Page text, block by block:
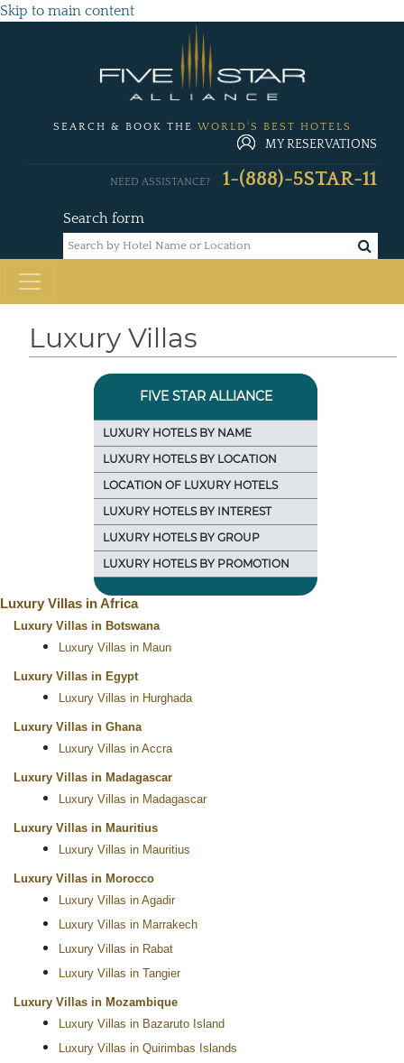
Skip to main content
SEARCH & BOOK THE WORLD'S BEST HOTELS
MY RESERVATIONS
Search form
NEED ASSISTANCE? 1-(888)-5STAR-11
Luxury Villas
FIVE STAR ALLIANCE
LUXURY HOTELS BY NAME
LUXURY HOTELS BY LOCATION
LOCATION OF LUXURY HOTELS
LUXURY HOTELS BY INTEREST
LUXURY HOTELS BY GROUP
LUXURY HOTELS BY PROMOTION
Luxury Villas in Africa
Luxury Villas in Botswana
Luxury Villas in Maun
Luxury Villas in Egypt
Luxury Villas in Hurghada
Luxury Villas in Ghana
Luxury Villas in Accra
Luxury Villas in Madagascar
Luxury Villas in Madagascar
Luxury Villas in Mauritius
Luxury Villas in Mauritius
Luxury Villas in Morocco
Luxury Villas in Agadir
Luxury Villas in Marrakech
Luxury Villas in Rabat
Luxury Villas in Tangier
Luxury Villas in Mozambique
Luxury Villas in Bazaruto Island
Luxury Villas in Quirimbas Islands